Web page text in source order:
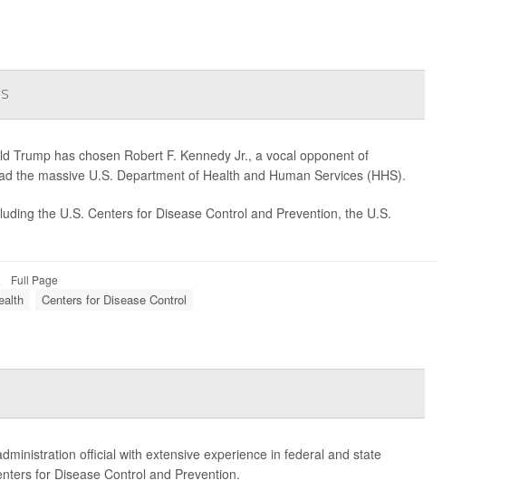
Trump has chosen Robert F. Kennedy Jr., a vocal opponent of
the massive U.S. Department of Health and Human Services (HHS).
the U.S. Centers for Disease Control and Prevention, the U.S.
Full Page
Centers for Disease Control
official with extensive experience in federal and state
for Disease Control and Prevention.